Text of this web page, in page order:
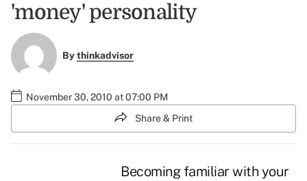
'money' personality
Bythinkadvisor
November 30, 2010 at 07:00 PM
Share & Print
Becoming familiar with your